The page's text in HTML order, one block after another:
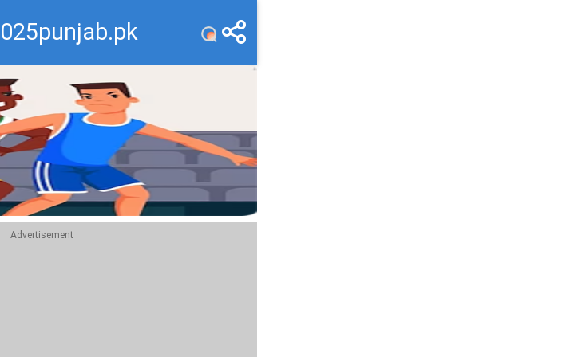
Advertisement